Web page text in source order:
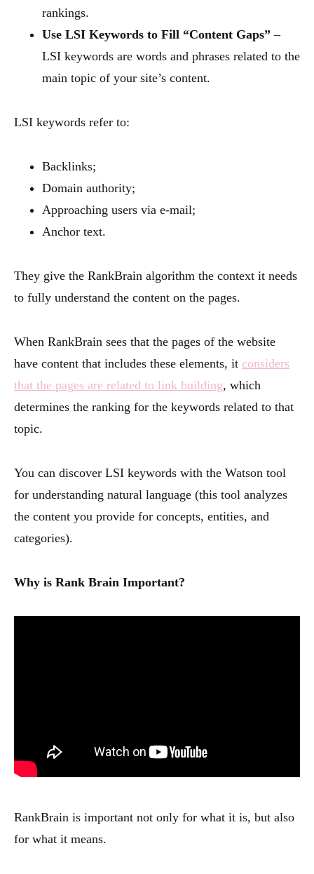
rankings.
Use LSI Keywords to Fill “Content Gaps” –
LSI keywords are words and phrases related to the
main topic of your site’s content.
LSI keywords refer to:
Backlinks;
Domain authority;
Approaching users via e-mail;
Anchor text.
They give the RankBrain algorithm the context it needs
to fully understand the content on the pages.
When RankBrain sees that the pages of the website
have content that includes these elements, it considers
that the pages are related to link building, which
determines the ranking for the keywords related to that
topic.
You can discover LSI keywords with the Watson tool
for understanding natural language (this tool analyzes
the content you provide for concepts, entities, and
categories).
Why is Rank Brain Important?
RankBrain is important not only for what it is, but also
for what it means.